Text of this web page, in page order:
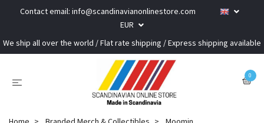
Contact email: info@scandinavianonlinestore.com
EUR
We ship all over the world / Flat rate shipping / Express shipping available
0